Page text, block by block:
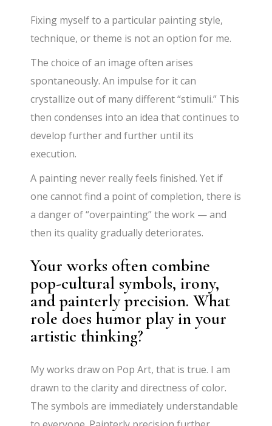
Fixing myself to a particular painting style,
technique, or theme is not an option for me.
The choice of an image often arises
spontaneously. An impulse for it can
crystallize out of many different “stimuli.” This
then condenses into an idea that continues to
develop further and further until its
execution.
A painting never really feels finished. Yet if
one cannot find a point of completion, there is
a danger of “overpainting” the work — and
then its quality gradually deteriorates.
Your works often combine
pop-cultural symbols, irony,
and painterly precision. What
role does humor play in your
artistic thinking?
My works draw on Pop Art, that is true. I am
drawn to the clarity and directness of color.
The symbols are immediately understandable